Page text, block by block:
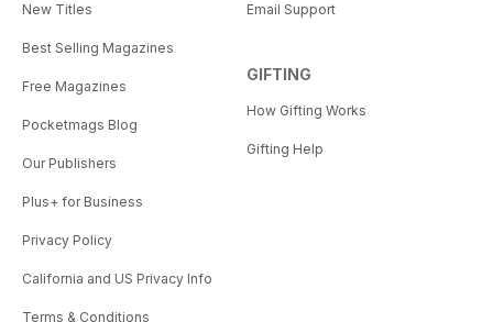
New Titles
Best Selling Magazines
Free Magazines
Pocketmags Blog
Our Publishers
Plus+ for Business
Privacy Policy
California and US Privacy Info
Terms & Conditions
Email Support
GIFTING
How Gifting Works
Gifting Help